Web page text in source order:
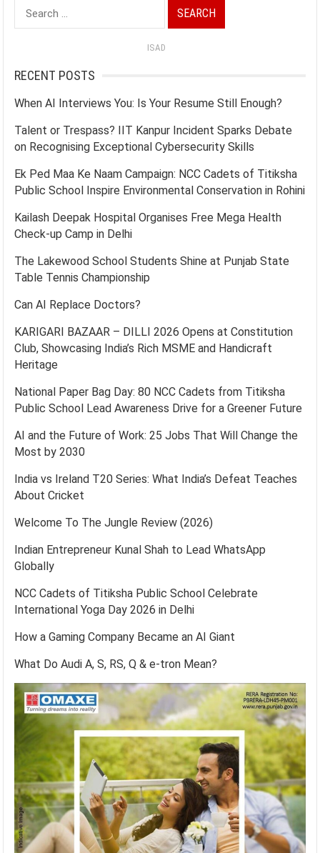
Search
for:
ISAD
RECENT POSTS
When AI Interviews You: Is Your Resume Still Enough?
Talent or Trespass? IIT Kanpur Incident Sparks Debate
on Recognising Exceptional Cybersecurity Skills
Ek Ped Maa Ke Naam Campaign: NCC Cadets of Titiksha
Public School Inspire Environmental Conservation in Rohini
Kailash Deepak Hospital Organises Free Mega Health
Check-up Camp in Delhi
The Lakewood School Students Shine at Punjab State
Table Tennis Championship
Can AI Replace Doctors?
KARIGARI BAZAAR – DILLI 2026 Opens at Constitution
Club, Showcasing India’s Rich MSME and Handicraft
Heritage
National Paper Bag Day: 80 NCC Cadets from Titiksha
Public School Lead Awareness Drive for a Greener Future
AI and the Future of Work: 25 Jobs That Will Change the
Most by 2030
India vs Ireland T20 Series: What India’s Defeat Teaches
About Cricket
Welcome To The Jungle Review (2026)
Indian Entrepreneur Kunal Shah to Lead WhatsApp
Globally
NCC Cadets of Titiksha Public School Celebrate
International Yoga Day 2026 in Delhi
How a Gaming Company Became an AI Giant
What Do Audi A, S, RS, Q & e-tron Mean?